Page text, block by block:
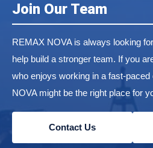
Join Our Team
REMAX NOVA is always looking
help build a stronger team. If you
who enjoys working in a fast-
NOVA might be the right place for
Contact Us